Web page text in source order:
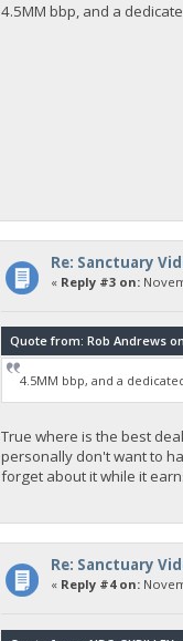
4.5MM bbp, and a
Re: Sanctuary
« Reply #3 on:
Quote from: Rob Andrews
4.5MM bbp, and a
True where is the best
personally don't want to
forget about it while it
Re: Sanctuary
« Reply #4 on: